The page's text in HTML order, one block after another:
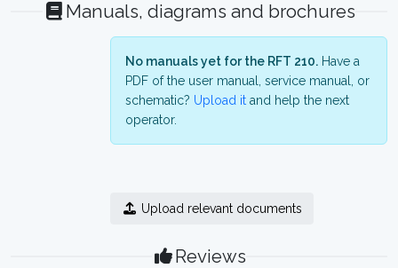
Manuals, diagrams and brochures
No manuals yet for the RFT 210. Have a
PDF of the user manual, service manual, or
schematic? Upload it and help the next
operator.
Upload relevant documents
Reviews